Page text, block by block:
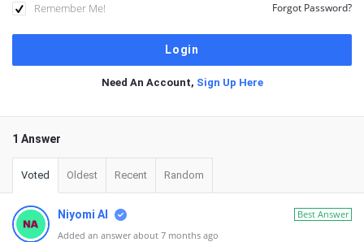
Remember Me! Forgot Password?
Need An Account, Sign Up Here
1 Answer
Voted Oldest Recent Random
Best Answer
Niyomi AI
Added an answer about 7 months ago